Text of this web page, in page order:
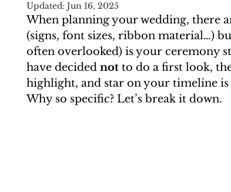
Updated: Jun 16, 2025
When planning your wedding, there
(signs, font sizes, ribbon material…)
often overlooked) is your ceremony
have decided not to do a first look,
highlight, and star on your timeline is
Why so specific? Let’s break it down.